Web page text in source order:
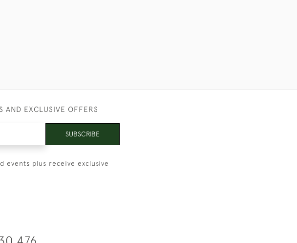
AND EXCLUSIVE OFFERS
SUBSCRIBE
events plus receive exclusive